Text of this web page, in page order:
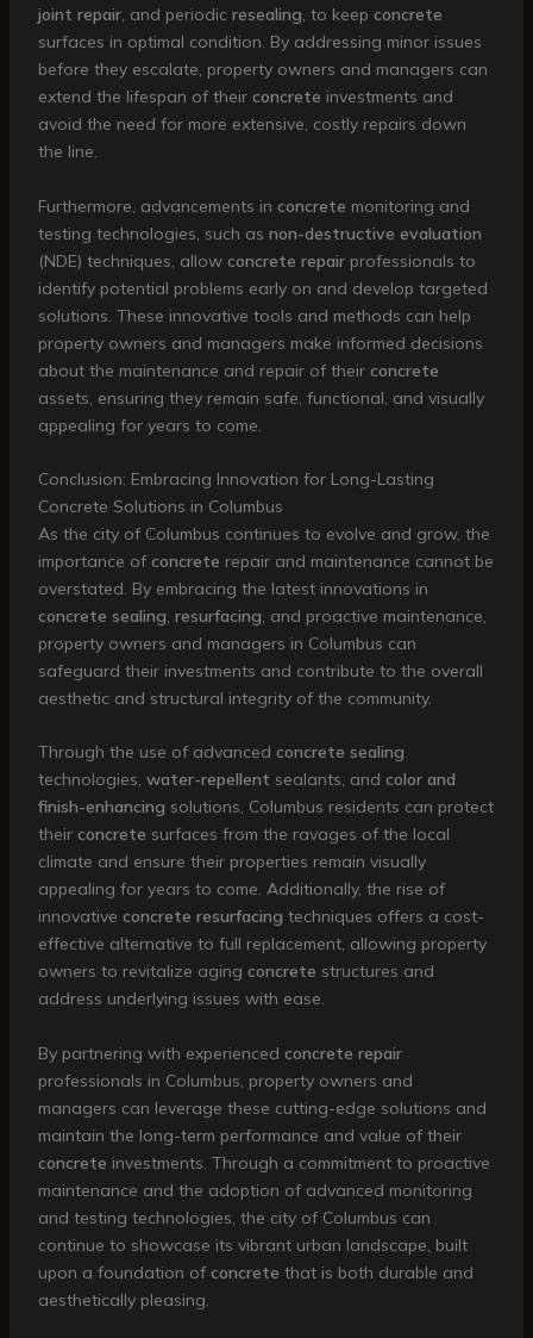
joint repair, and periodic resealing, to keep concrete
surfaces in optimal condition. By addressing minor issues
before they escalate, property owners and managers can
extend the lifespan of their concrete investments and
avoid the need for more extensive, costly repairs down
the line.
Furthermore, advancements in concrete monitoring and
testing technologies, such as non-destructive evaluation
(NDE) techniques, allow concrete repairprofessionals to
identify potential problems early on and develop targeted
solutions. These innovative tools and methods can help
property owners and managers make informed decisions
about the maintenance and repair of their concrete
assets, ensuring they remain safe, functional, and visually
appealing for years to come.
Conclusion: Embracing Innovation for Long-Lasting
Concrete Solutions in Columbus
As the city of Columbus continues to evolve and grow, the
importance of concrete repair and maintenance cannot be
overstated. By embracing the latest innovations in
concrete sealing, resurfacing, and proactive maintenance,
property owners and managers in Columbus can
safeguard their investments and contribute to the overall
aesthetic and structural integrity of the community.
Through the use of advanced concrete sealing
technologies, water-repellent sealants, and color and
finish-enhancing solutions, Columbus residents can protect
their concrete surfaces from the ravages of the local
climate and ensure their properties remain visually
appealing for years to come. Additionally, the rise of
innovative concrete resurfacing techniques offers a cost-
effective alternative to full replacement, allowing property
owners to revitalize aging concrete structures and
address underlying issues with ease.
By partnering with experienced concrete repair
professionals in Columbus, property owners and
managers can leverage these cutting-edge solutions and
maintain the long-term performance and value of their
concrete investments. Through a commitment to proactive
maintenance and the adoption of advanced monitoring
and testing technologies, the city of Columbus can
continue to showcase its vibrant urban landscape, built
upon a foundation of concrete that is both durable and
aesthetically pleasing.